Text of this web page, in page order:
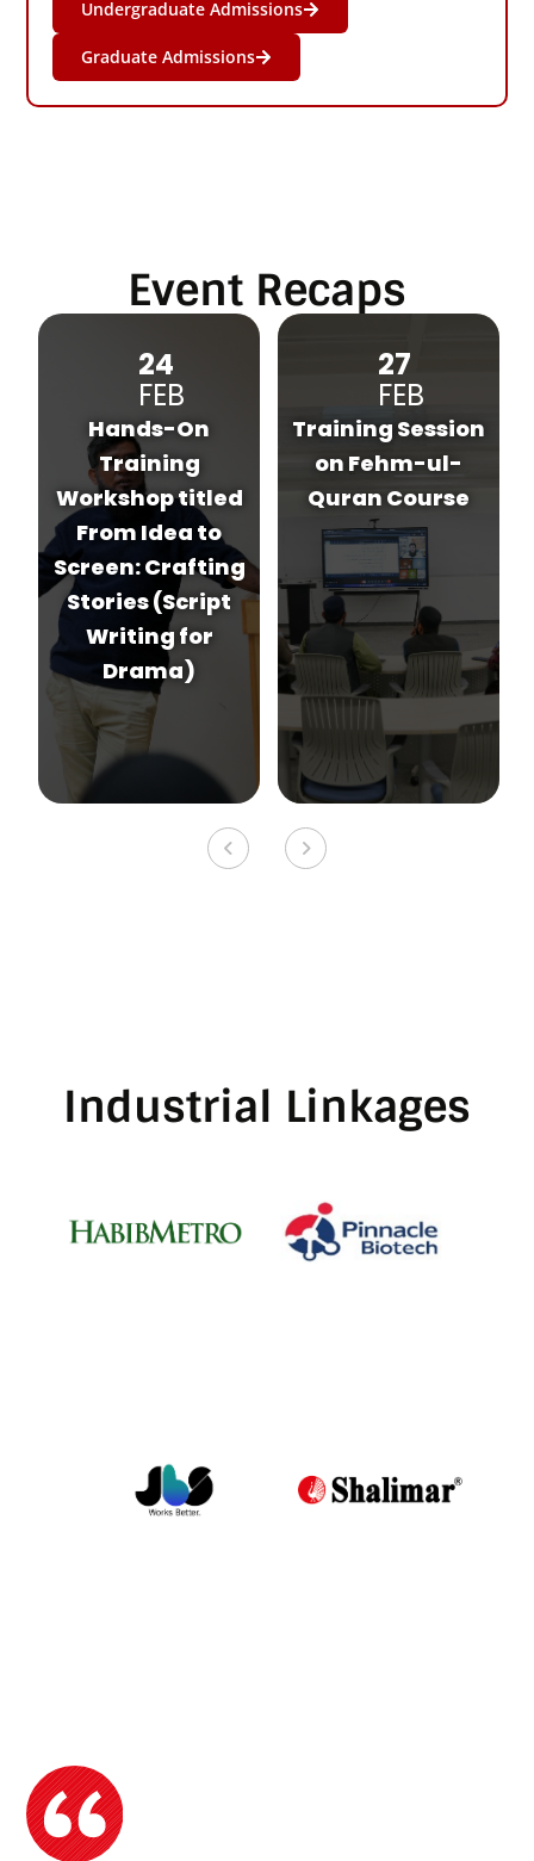
Undergraduate Admissions
Graduate Admissions
Event Recaps
27
FEB
Training Session
on Fehm-ul-
Quran Course
03
MAR
Hands-On
Training
Workshop on Art
Direction for
Project Display
Walls (A DIY
Approach Using
Recycled
Materials &
Everyday
Objects)
Industrial Linkages